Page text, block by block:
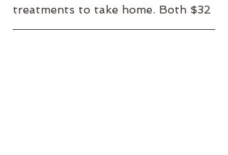
treatments to take home. Both $32